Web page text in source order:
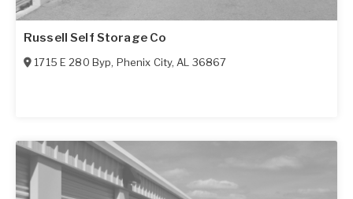
Russell Self Storage Co
1715 E 280 Byp, Phenix City, AL 36867